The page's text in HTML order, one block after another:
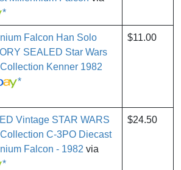
*
Falcon Han Solo
SEALED Star Wars
Kenner 1982
*
$11.00
Vintage STAR WARS
C-3PO Diecast
Falcon - 1982 via
*
$24.50